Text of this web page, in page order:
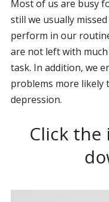
Most of us are busy
still we usually
perform in our
are not left with
task. In addition, we
problems more likely
depression.
Click the